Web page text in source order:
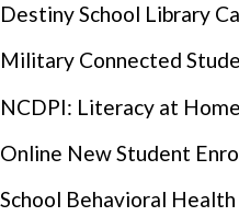
Destiny School Library
Military Connected
NCDPI: Literacy at
Online New Student
School Behavioral